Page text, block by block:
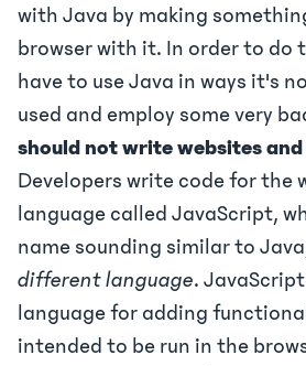
with Java by making
browser with it. In order to do
have to use Java in ways it's
used and employ some very
should not write websites
Developers write code for the
language called JavaScript,
name sounding similar to
different language.
language for adding
intended to be run in the